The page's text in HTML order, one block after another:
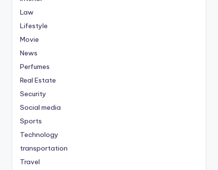
Law
Lifestyle
Movie
News
Perfumes
Real Estate
Security
Social media
Sports
Technology
transportation
Travel